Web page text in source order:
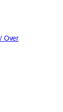
Over